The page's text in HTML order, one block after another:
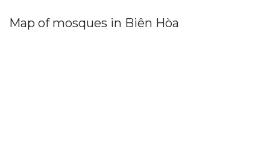
Map of mosques in Biên Hòa